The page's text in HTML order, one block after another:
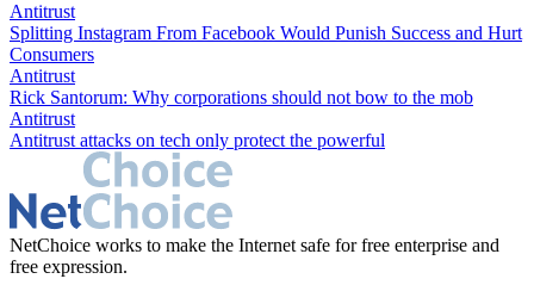
Antitrust
Splitting Instagram From Facebook Would Punish Success and Hurt
Consumers
Antitrust
Rick Santorum: Why corporations should not bow to the mob
Antitrust
Antitrust attacks on tech only protect the powerful
NetChoice works to make the Internet safe for free enterprise and
free expression.